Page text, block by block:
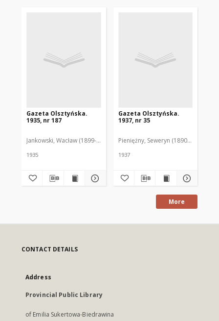
Gazeta Olsztyńska.
1935, nr 187
Jankowski, Wacław (1899-1975). Red.
1935
Gazeta Olsztyńska.
1937, nr 35
Pieniężny, Seweryn (1890-1940). Red.
1937
More
CONTACT DETAILS
Address
Provincial Public Library
of Emilia Sukertowa-Biedrawina